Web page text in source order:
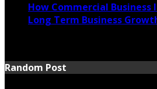
How Commercial Business
Long Term Business
Random Post